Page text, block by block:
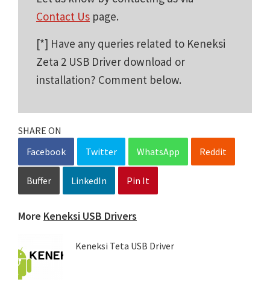
Contact Us page.
[*] Have any queries related to Keneksi
Zeta 2 USB Driver download or
installation? Comment below.
SHARE ON
Facebook
Twitter WhatsApp Reddit
Buffer LinkedIn Pin It
More Keneksi USB Drivers
Keneksi Teta USB Driver